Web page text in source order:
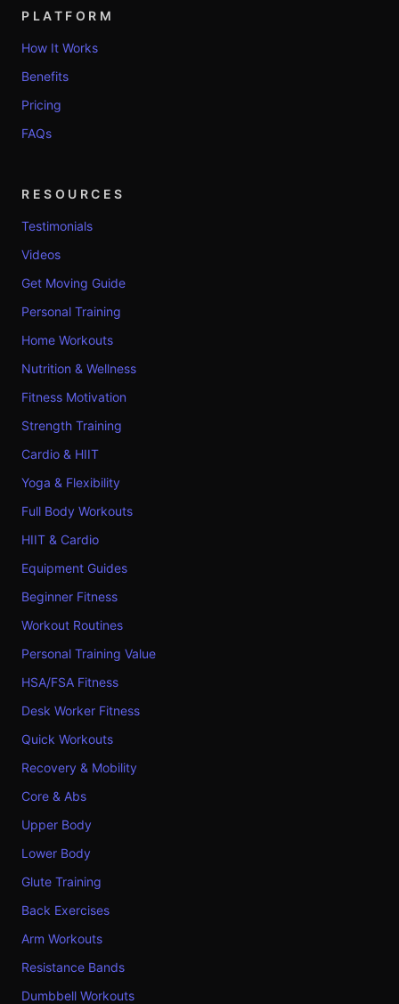
PLATFORM
How It Works
Benefits
Pricing
FAQs
RESOURCES
Testimonials
Videos
Get Moving Guide
Personal Training
Home Workouts
Nutrition & Wellness
Fitness Motivation
Strength Training
Cardio & HIIT
Yoga & Flexibility
Full Body Workouts
HIIT & Cardio
Equipment Guides
Beginner Fitness
Workout Routines
Personal Training Value
HSA/FSA Fitness
Desk Worker Fitness
Quick Workouts
Recovery & Mobility
Core & Abs
Upper Body
Lower Body
Glute Training
Back Exercises
Arm Workouts
Resistance Bands
Dumbbell Workouts